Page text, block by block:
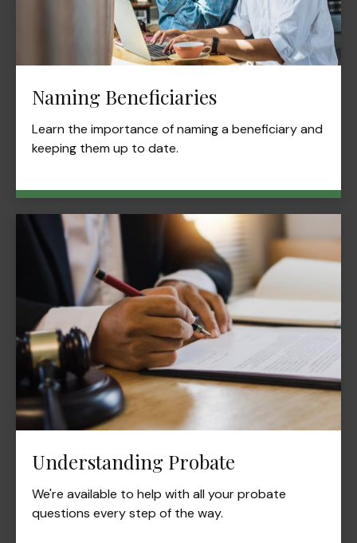
Naming Beneficiaries
Learn the importance of naming a beneficiary and
keeping them up to date.
Understanding Probate
We're available to help with all your probate
questions every step of the way.